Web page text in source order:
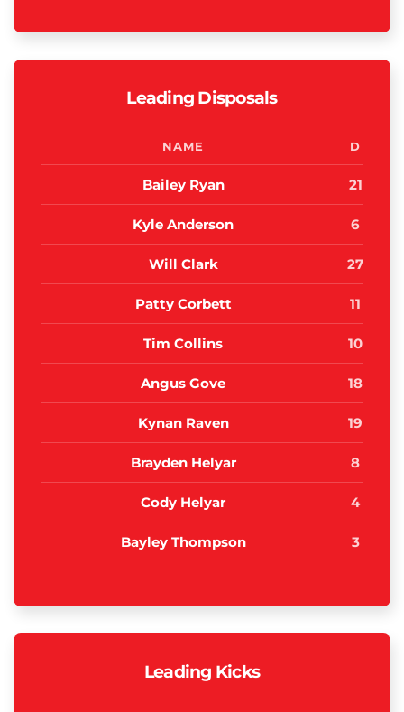
Leading Disposals
NAME D
Bailey Ryan 21
Kyle Anderson 6
Will Clark 27
Patty Corbett 11
Tim Collins 10
Angus Gove 18
Kynan Raven 19
Brayden Helyar 8
Cody Helyar 4
Bayley Thompson 3
Leading Kicks